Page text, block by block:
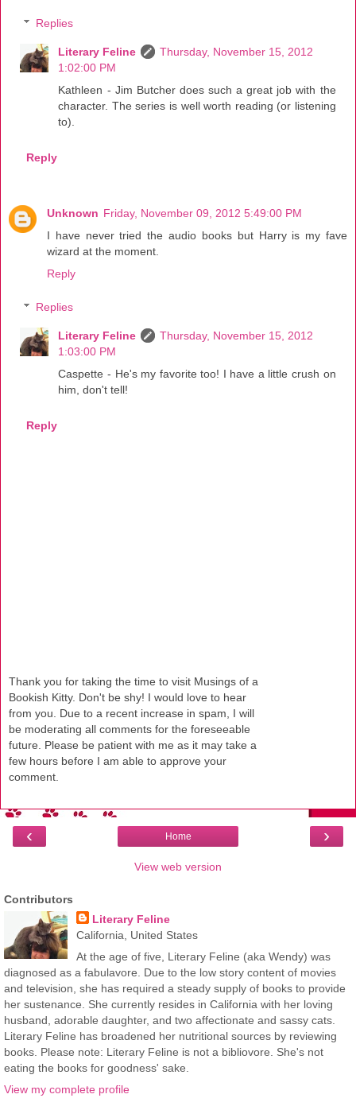
Replies
Literary Feline
Thursday, November 15, 2012
1:02:00 PM
Kathleen - Jim Butcher does such a great job with the
character. The series is well worth reading (or listening
to).
Reply
Unknown Friday, November 09, 2012 5:49:00 PM
I have never tried the audio books but Harry is my fave
wizard at the moment.
Reply
Replies
Literary Feline
Thursday, November 15, 2012
1:03:00 PM
Caspette - He's my favorite too! I have a little crush on
him, don't tell!
Reply
Thank you for taking the time to visit Musings of a
Bookish Kitty. Don't be shy! I would love to hear
from you. Due to a recent increase in spam, I will
be moderating all comments for the foreseeable
future. Please be patient with me as it may take a
few hours before I am able to approve your
comment.
‹ ›
Home
View web version
Contributors
Literary Feline
California, United States
At the age of five, Literary Feline (aka Wendy) was
diagnosed as a fabulavore. Due to the low story content of movies
and television, she has required a steady supply of books to provide
her sustenance. She currently resides in California with her loving
husband, adorable daughter, and two affectionate and sassy cats.
Literary Feline has broadened her nutritional sources by reviewing
books. Please note: Literary Feline is not a bibliovore. She's not
eating the books for goodness' sake.
View my complete profile